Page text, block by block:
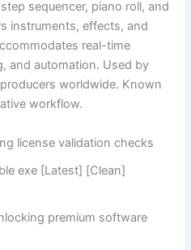
sequencer, piano roll, and
instruments, effects, and
real-time
and automation. Used by
worldwide. Known
workflow.
license validation checks
exe [Latest] [Clean]
premium software